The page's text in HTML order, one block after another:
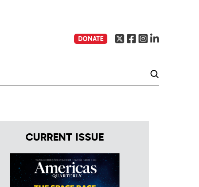
DONATE
CURRENT ISSUE